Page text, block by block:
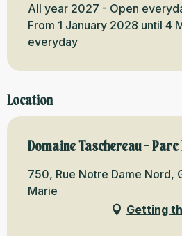
All year 2027 - Open
From 1 January 2028 until 4
everyday
Location
Domaine Taschereau -
750, Rue Notre Dame Nord,
Marie
Getting